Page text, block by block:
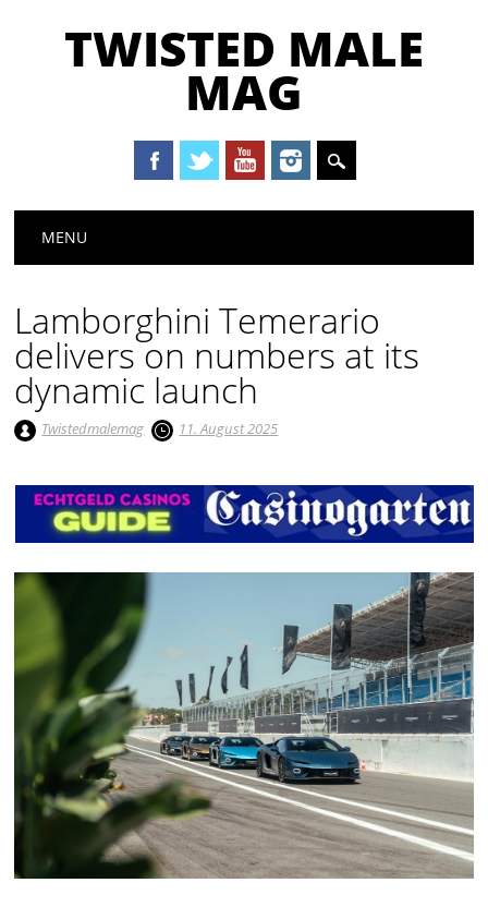
TWISTED MALE
MAG
Main menu
MENU
Lamborghini Temerario
delivers on numbers at its
dynamic launch
Twistedmalemag 11. August 2025